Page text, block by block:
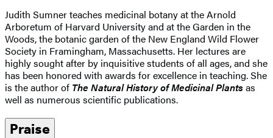
Judith Sumner teaches medicinal botany at the Arnold
Arboretum of Harvard University and at the Garden in the
Woods, the botanic garden of the New England Wild Flower
Society in Framingham, Massachusetts. Her lectures are
highly sought after by inquisitive students of all ages, and she
has been honored with awards for excellence in teaching. She
is the author of The Natural History of Medicinal Plantsas
well as numerous scientific publications.
Praise